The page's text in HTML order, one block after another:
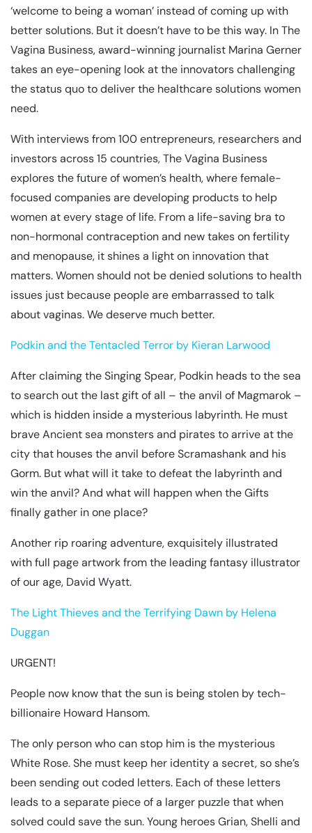
‘welcome to being a woman’ instead of coming up with
better solutions. But it doesn’t have to be this way. In The
Vagina Business, award-winning journalist Marina Gerner
takes an eye-opening look at the innovators challenging
the status quo to deliver the healthcare solutions women
need.
With interviews from 100 entrepreneurs, researchers and
investors across 15 countries, The Vagina Business
explores the future of women’s health, where female-
focused companies are developing products to help
women at every stage of life. From a life-saving bra to
non-hormonal contraception and new takes on fertility
and menopause, it shines a light on innovation that
matters. Women should not be denied solutions to health
issues just because people are embarrassed to talk
about vaginas. We deserve much better.
Podkin and the Tentacled Terror by Kieran Larwood
After claiming the Singing Spear, Podkin heads to the sea
to search out the last gift of all – the anvil of Magmarok –
which is hidden inside a mysterious labyrinth. He must
brave Ancient sea monsters and pirates to arrive at the
city that houses the anvil before Scramashank and his
Gorm. But what will it take to defeat the labyrinth and
win the anvil? And what will happen when the Gifts
finally gather in one place?
Another rip roaring adventure, exquisitely illustrated
with full page artwork from the leading fantasy illustrator
of our age, David Wyatt.
The Light Thieves and the Terrifying Dawn by Helena
Duggan
URGENT!
People now know that the sun is being stolen by tech-
billionaire Howard Hansom.
The only person who can stop him is the mysterious
White Rose. She must keep her identity a secret, so she’s
been sending out coded letters. Each of these letters
leads to a separate piece of a larger puzzle that when
solved could save the sun. Young heroes Grian, Shelli and